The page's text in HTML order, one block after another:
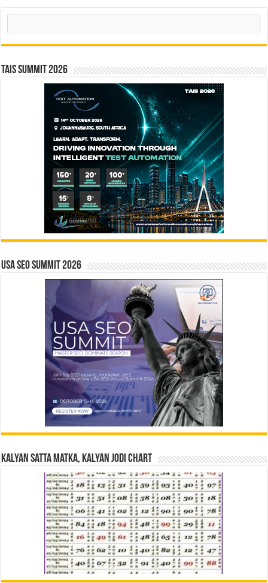
Search
TAIS Summit 2026
USA SEO SUMMIT 2026
Kalyan Satta Matka, Kalyan Jodi Chart